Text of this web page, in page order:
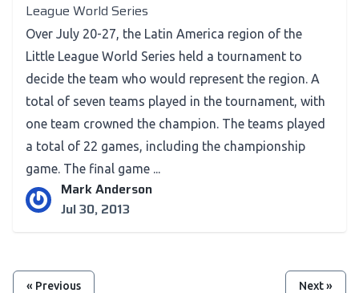
League World Series
Over July 20-27, the Latin America region of the
Little League World Series held a tournament to
decide the team who would represent the region. A
total of seven teams played in the tournament, with
one team crowned the champion. The teams played
a total of 22 games, including the championship
game. The final game ...
Mark Anderson
Jul 30, 2013
« Previous Next »